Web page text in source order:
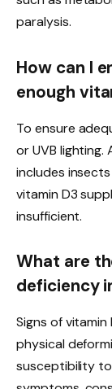
paralysis.
How can I
enough
To ensure
or UVB
includes
vitamin D3
insufficient.
What are
deficiency
Signs of
physical
susceptibility